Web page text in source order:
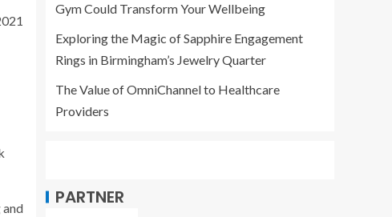
and
Gym Could Transform Your Wellbeing
Exploring the Magic of Sapphire Engagement
Rings in Birmingham’s Jewelry Quarter
The Value of OmniChannel to Healthcare
Providers
PARTNER